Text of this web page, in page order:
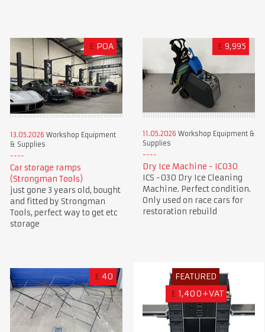
£ POA
13.05.2026 Workshop Equipment
& Supplies
Car storage ramps
(Strongman Tools)
just gone 3 years old, bought
and fitted by Strongman
Tools, perfect way to get etc
storage
£ 9,995
11.05.2026 Workshop Equipment &
Supplies
Dry Ice Machine - IC030
ICS -030 Dry Ice Cleaning
Machine. Perfect condition.
Only used on race cars for
restoration rebuild
£ 40
FEATURED
£ 1,400+VAT